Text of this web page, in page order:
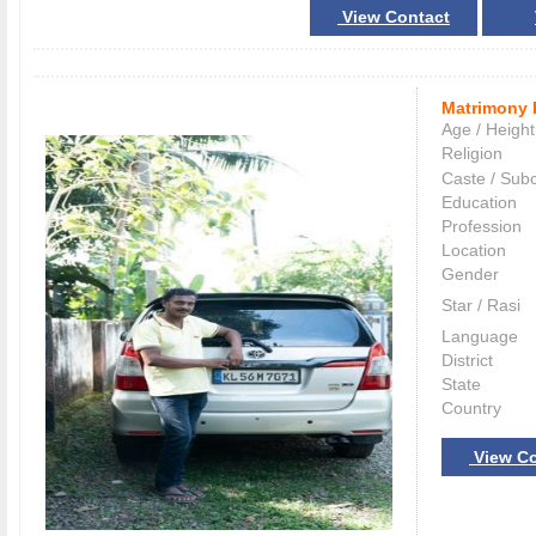
View Contact
Matrimony
Age / Height
Religion
Caste /
Education
Profession
Location
Gender
Star / Rasi
Language
District
State
Country
View